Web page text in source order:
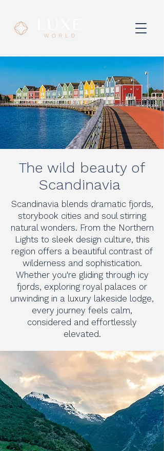
The wild beauty of
Scandinavia
Scandinavia blends dramatic fjords,
storybook cities and soul stirring
natural wonders. From the Northern
Lights to sleek design culture, this
region offers a beautiful contrast of
wilderness and sophistication.
Whether you're gliding through icy
fjords, exploring royal palaces or
unwinding in a luxury lakeside lodge,
every journey feels calm,
considered and effortlessly
elevated.